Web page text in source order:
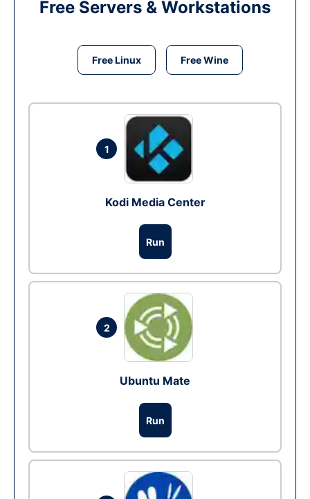
Free Servers & Workstations
Free Linux Free Wine
1
Kodi Media Center
Run
2
Ubuntu Mate
Run